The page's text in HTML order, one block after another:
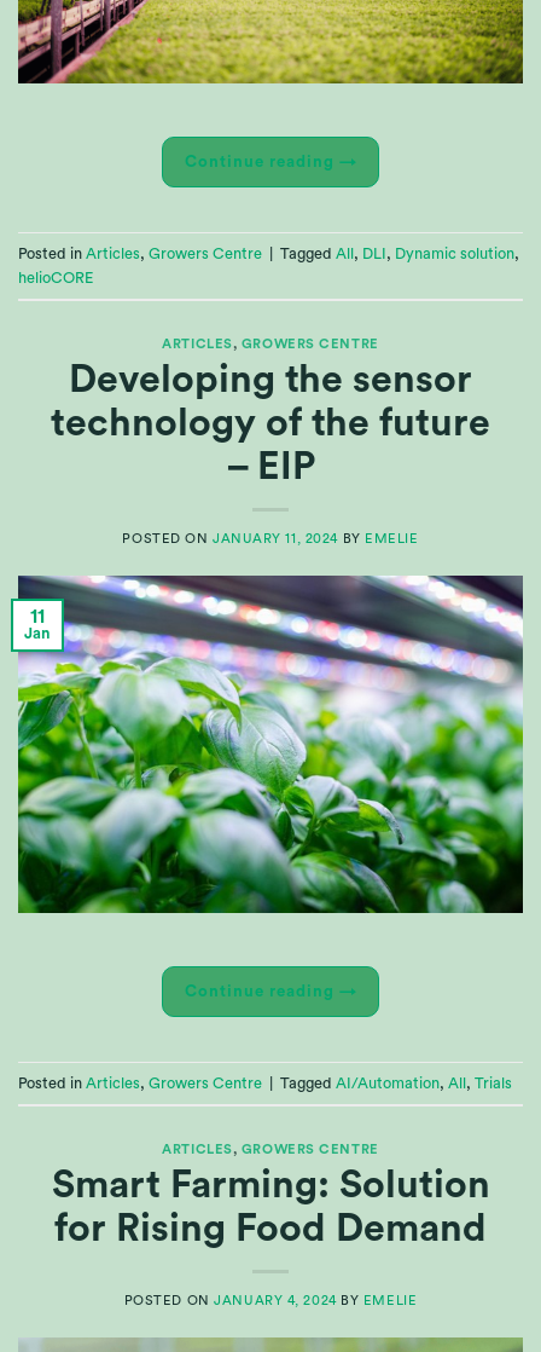
Continue reading →
Posted in Articles, Growers Centre Tagged All , DLI , Dynamic solution,
helioCORE
ARTICLES, GROWERS CENTRE
Developing the sensor
technology of the future
– EIP
POSTED ON JANUARY 11, 2024 BY EMELIE
11
Jan
Continue reading →
Posted in Articles, Growers Centre Tagged AI/Automation, All , Trials
ARTICLES, GROWERS CENTRE
Smart Farming: Solution
for Rising Food Demand
POSTED ONJANUARY 4, 2024 BY EMELIE